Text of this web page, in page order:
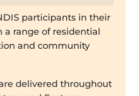
participants in their
a range of residential
and community
delivered throughout